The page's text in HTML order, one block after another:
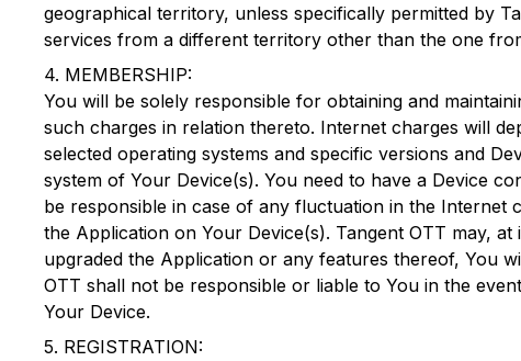
geographical territory, unless specifically permitted by
services from a different territory other than the one
4. MEMBERSHIP:
You will be solely responsible for obtaining and
such charges in relation thereto. Internet charges will
selected operating systems and specific versions and
system of Your Device(s). You need to have a Device
be responsible in case of any fluctuation in the
the Application on Your Device(s). Tangent OTT may, at
upgraded the Application or any features thereof, You
OTT shall not be responsible or liable to You in the
Your Device.
5. REGISTRATION: